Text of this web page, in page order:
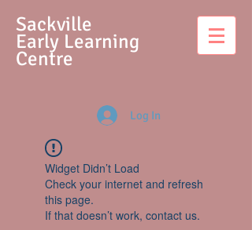
Sackville
Early Learning
Centre
Log In
Widget Didn’t Load
Check your internet and refresh
this page.
If that doesn’t work, contact us.